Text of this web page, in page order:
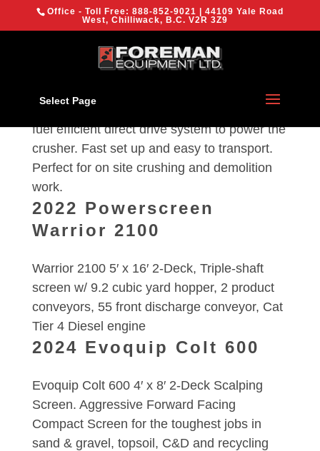
Office - Toll Free: 888-852-9021 | 44109 Yale Road
West, Chilliwack, B.C. V2R 3Z9
Select Page
2023 Evoquip Bison 280
(200 tph) 24”x36” Compact Jaw Crusher with
fuel efficient direct drive system to power the
crusher. Fast set up and easy to transport.
Perfect for on site crushing and demolition
work.
2022 Powerscreen
Warrior 2100
Warrior 2100 5′ x 16′ 2-Deck, Triple-shaft
screen w/ 9.2 cubic yard hopper, 2 product
conveyors, 55 front discharge conveyor, Cat
Tier 4 Diesel engine
2024 Evoquip Colt 600
Evoquip Colt 600 4′ x 8′ 2-Deck Scalping
Screen. Aggressive Forward Facing
Compact Screen for the toughest jobs in
sand & gravel, topsoil, C&D and recycling
We are using cookies to give you the best experience on our
website.
settings.